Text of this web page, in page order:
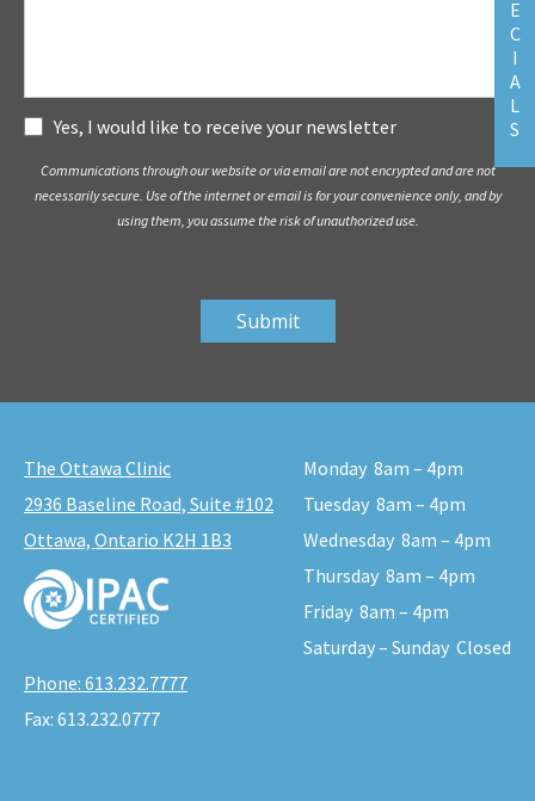
Subscribe
Yes, I would like to receive your newsletter
Communications through our website or via email are not encrypted and are not
necessarily secure. Use of the internet or email is for your convenience only, and by
using them, you assume the risk of unauthorized use.
The Ottawa Clinic
2936 Baseline Road, Suite #102
Ottawa, Ontario K2H 1B3
Phone: 613.232.7777
Fax: 613.232.0777
Monday 8am – 4pm
Tuesday 8am – 4pm
Wednesday 8am – 4pm
Thursday 8am – 4pm
Friday 8am – 4pm
Saturday – Sunday Closed
E
C
I
A
L
S